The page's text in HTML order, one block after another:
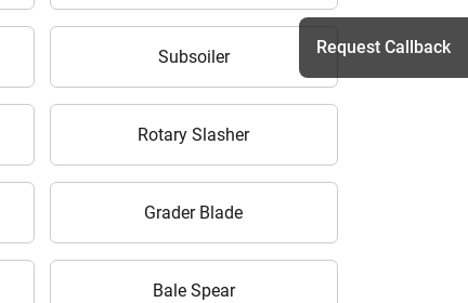
Subsoiler
Rotary Slasher
Grader Blade
Bale Spear
Request Callback